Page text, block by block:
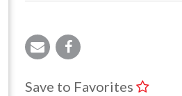
Save to Favorites